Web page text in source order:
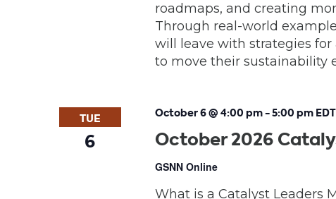
roadmaps, and creating
Through real-world
will leave with strategies
to move their sustainability
TUE
6 October 2026
October 6 @ 4:00 pm-5:00 pm EDT
GSNN Online
What is a Catalyst Leaders